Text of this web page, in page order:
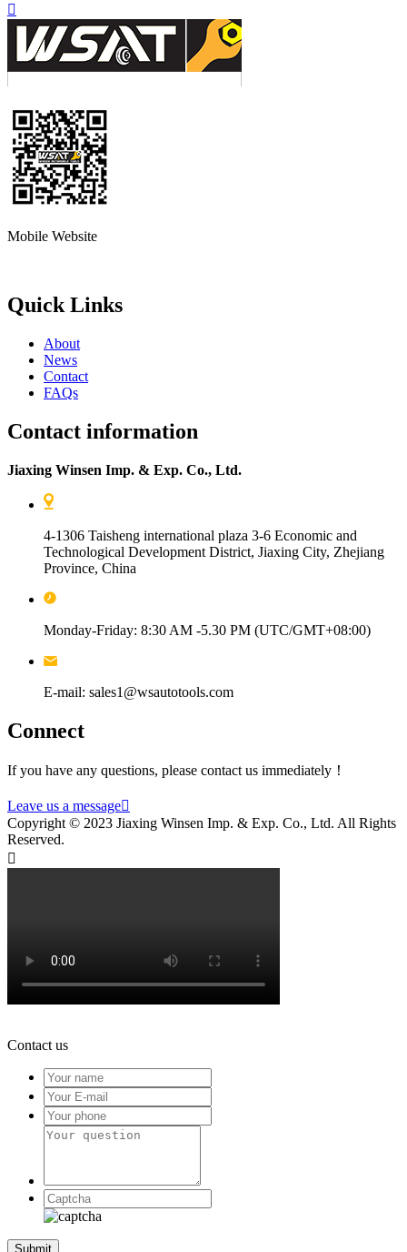

Mobile Website
Quick Links
About
News
Contact
FAQs
Contact information
Jiaxing Winsen Imp. & Exp. Co., Ltd.
4-1306 Taisheng international plaza 3-6 Economic and
Technological Development District, Jiaxing City, Zhejiang
Province, China
Monday-Friday: 8:30 AM -5.30 PM (UTC/GMT+08:00)
E-mail: sales1@wsautotools.com
Connect
If you have any questions, please contact us immediately！
Leave us a message
Copyright © 2023 Jiaxing Winsen Imp. & Exp. Co., Ltd. All Rights
Reserved.

Contact us